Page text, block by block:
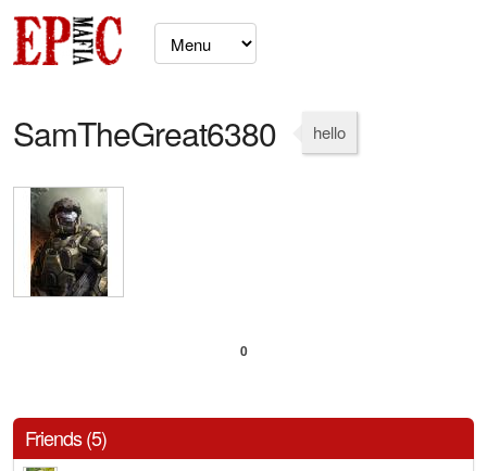
SamTheGreat6380 hello
0
Friends (5)